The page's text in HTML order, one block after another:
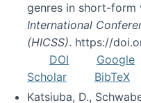
genres in short-form
International
(HICSS). https://
DOI
Google
Scholar
BibTeX
Katsiuba, D.,